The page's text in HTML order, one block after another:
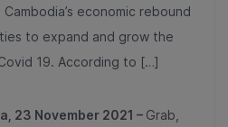
economic rebound
to expand and grow the
19. According to […]
23 November 2021 – Grab,